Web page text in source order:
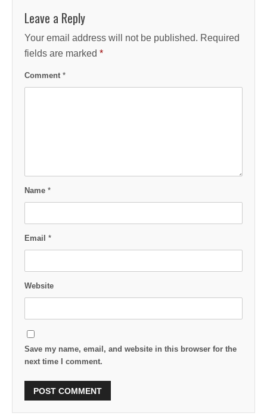
Leave a Reply
Your email address will not be published. Required
fields are marked *
Comment *
Name *
Email *
Website
Save my name, email, and website in this browser for the
next time I comment.